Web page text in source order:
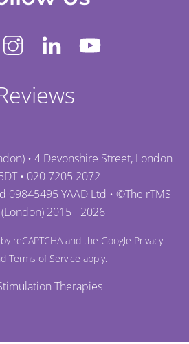
• 4 Devonshire Street, London
• 020 7205 2072
09845495 YAAD Ltd • ©The rTMS
2015 - 2026
reCAPTCHA and the Google Privacy
Terms of Service apply.
Therapies